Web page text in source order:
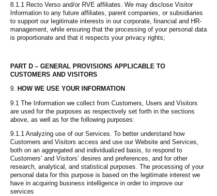
8.1.1 Recto Verso and/or RVE affiliates. We may disclose Visitor
Information to any future affiliates, parent companies, or subsidiaries
to support our legitimate interests in our corporate, financial and HR-
management, while ensuring that the processing of your personal data
is proportionate and that it respects your privacy rights;
PART D – GENERAL PROVISIONS APPLICABLE TO
CUSTOMERS AND VISITORS
HOW WE USE YOUR INFORMATION
9.1 The Information we collect from Customers, Users and Visitors
are used for the purposes as respectively set forth in the sections
above, as well as for the following purposes:
9.1.1 Analyzing use of our Services. To better understand how
Customers and Visitors access and use our Website and Services,
both on an aggregated and individualized basis, to respond to
Customers’ and Visitors’ desires and preferences, and for other
research, analytical, and statistical purposes. The processing of your
personal data for this purpose is based on the legitimate interest we
have in acquiring business intelligence in order to improve our
services